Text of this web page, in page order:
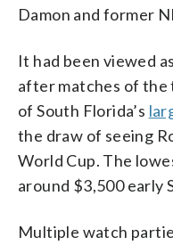
Damon and former
It had been viewed
after matches of the
of South Florida’s
the draw of seeing
World Cup. The
around $3,500 early
Multiple watch